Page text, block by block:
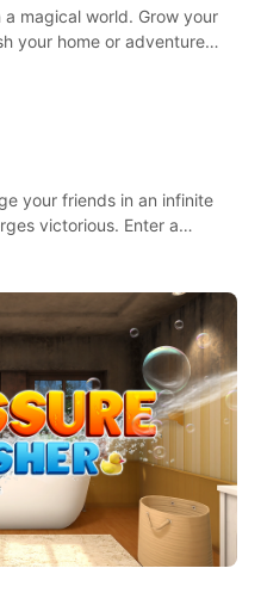
a magical world. Grow your
your home or adventure
your friends in an infinite
victorious. Enter a